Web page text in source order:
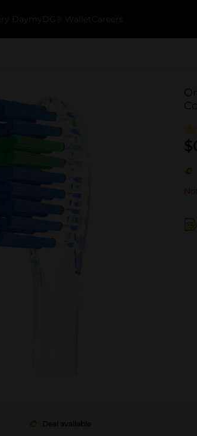
Day myDG® Wallet Careers
$
Deal available